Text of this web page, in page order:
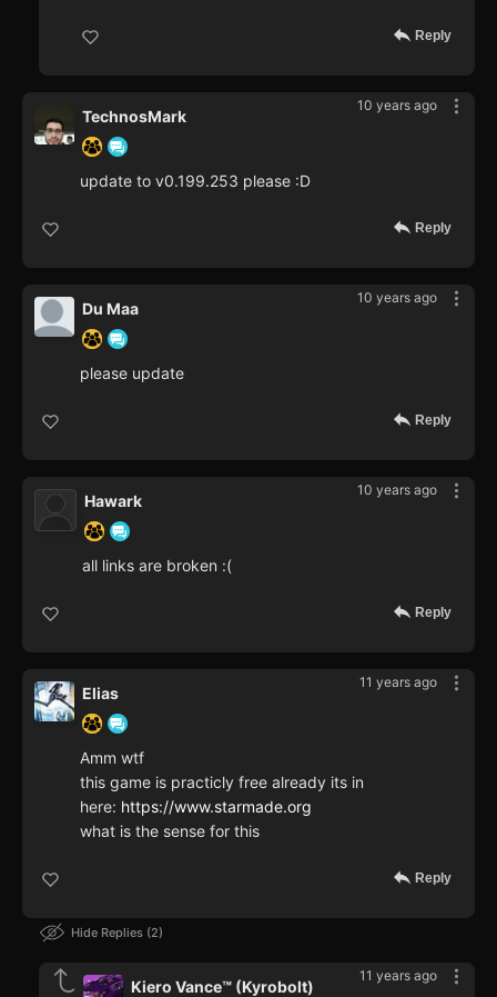
Reply
10 years ago
TechnosMark
update to v0.199.253 please :D
Reply
10 years ago
Du Maa
please update
Reply
10 years ago
Hawark
all links are broken :(
Reply
11 years ago
Elias
Amm wtf
this game is practicly free already its in
here: https://www.starmade.org
what is the sense for this
Reply
Hide Replies 2
11 years ago
Kiero Vance™ (Kyrobolt)